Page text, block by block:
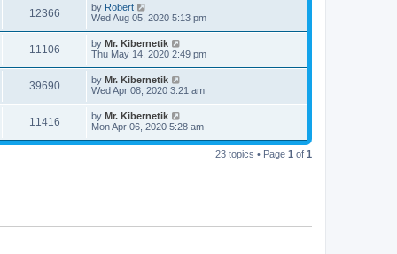
12366 by Robert
Wed Aug 05, 2020 5:13 pm
11106 by Mr. Kibernetik
Thu May 14, 2020 2:49 pm
39690 by Mr. Kibernetik
Wed Apr 08, 2020 3:21 am
11416 by Mr. Kibernetik
Mon Apr 06, 2020 5:28 am
23 topics • Page 1 of 1